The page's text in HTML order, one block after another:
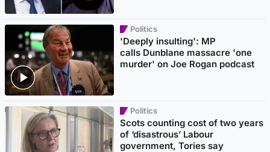
Politics
'Deeply insulting': MP
calls Dunblane massacre 'one
murder' on Joe Rogan podcast
Politics
Scots counting cost of two years
of ‘disastrous’ Labour
government, Tories say